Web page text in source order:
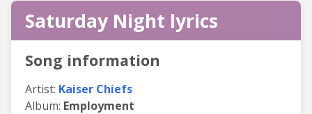
Saturday Night lyrics
Song information
Artist: Kaiser Chiefs
Album: Employment